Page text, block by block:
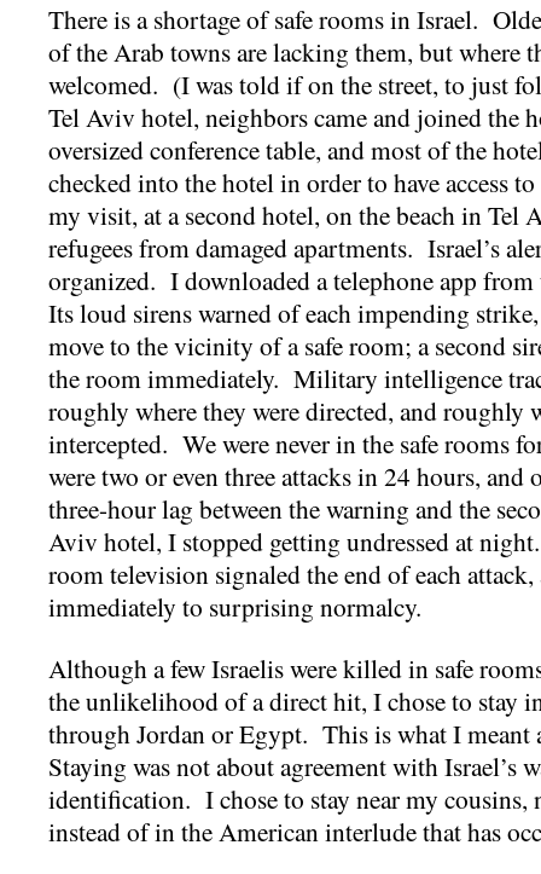
There is a shortage of safe rooms in Israel.
of the Arab towns are lacking them, but where
welcomed. (I was told if on the street, to just
Tel Aviv hotel, neighbors came and joined the
oversized conference table, and most of the
checked into the hotel in order to have access
my visit, at a second hotel, on the beach in Tel
refugees from damaged apartments. Israel’s
organized. I downloaded a telephone app
Its loud sirens warned of each impending
move to the vicinity of a safe room; a second
the room immediately. Military intelligence
roughly where they were directed, and
intercepted. We were never in the safe rooms
were two or even three attacks in 24 hours, and
three-hour lag between the warning and the
Aviv hotel, I stopped getting undressed at
room television signaled the end of each
immediately to surprising normalcy.
Although a few Israelis were killed in safe
the unlikelihood of a direct hit, I chose to stay
through Jordan or Egypt. This is what I
Staying was not about agreement with Israel’s
identification. I chose to stay near my cousins,
instead of in the American interlude that has